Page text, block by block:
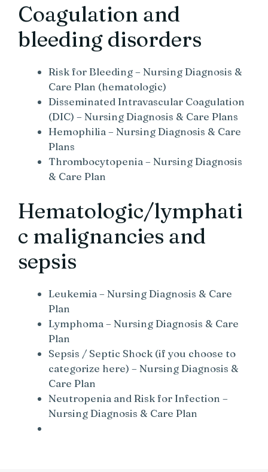
Coagulation and
bleeding disorders
Risk for Bleeding – Nursing Diagnosis &
Care Plan (hematologic)
Disseminated Intravascular Coagulation
(DIC) – Nursing Diagnosis & Care Plans
Hemophilia – Nursing Diagnosis & Care
Plans
Thrombocytopenia – Nursing Diagnosis
& Care Plan
Hematologic/lymphati
c malignancies and
sepsis
Leukemia – Nursing Diagnosis & Care
Plan
Lymphoma – Nursing Diagnosis & Care
Plan
Sepsis / Septic Shock (if you choose to
categorize here) – Nursing Diagnosis &
Care Plan
Neutropenia and Risk for Infection –
Nursing Diagnosis & Care Plan